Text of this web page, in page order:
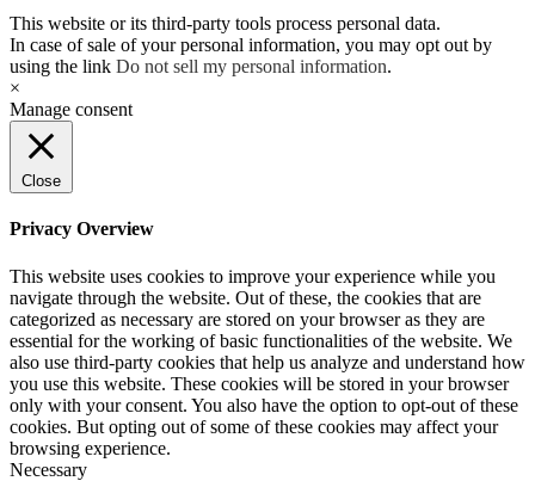
This website or its third-party tools process personal data.
In case of sale of your personal information, you may opt out by
using the link Do not sell my personal information.
×
Manage consent
Close
Privacy Overview
This website uses cookies to improve your experience while you
navigate through the website. Out of these, the cookies that are
categorized as necessary are stored on your browser as they are
essential for the working of basic functionalities of the website. We
also use third-party cookies that help us analyze and understand how
you use this website. These cookies will be stored in your browser
only with your consent. You also have the option to opt-out of these
cookies. But opting out of some of these cookies may affect your
browsing experience.
Necessary